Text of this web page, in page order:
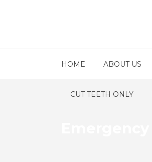
HOME ABOUT US
CUT TEETH ONLY